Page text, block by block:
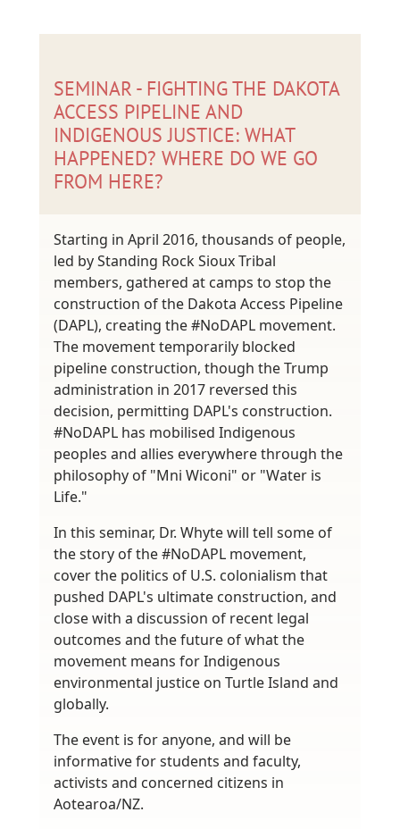
SEMINAR - FIGHTING THE DAKOTA
ACCESS PIPELINE AND
INDIGENOUS JUSTICE: WHAT
HAPPENED? WHERE DO WE GO
FROM HERE?
Starting in April 2016, thousands of people,
led by Standing Rock Sioux Tribal
members, gathered at camps to stop the
construction of the Dakota Access Pipeline
(DAPL), creating the #NoDAPL movement.
The movement temporarily blocked
pipeline construction, though the Trump
administration in 2017 reversed this
decision, permitting DAPL's construction.
#NoDAPL has mobilised Indigenous
peoples and allies everywhere through the
philosophy of "Mni Wiconi" or "Water is
Life."
In this seminar, Dr. Whyte will tell some of
the story of the #NoDAPL movement,
cover the politics of U.S. colonialism that
pushed DAPL's ultimate construction, and
close with a discussion of recent legal
outcomes and the future of what the
movement means for Indigenous
environmental justice on Turtle Island and
globally.
The event is for anyone, and will be
informative for students and faculty,
activists and concerned citizens in
Aotearoa/NZ.